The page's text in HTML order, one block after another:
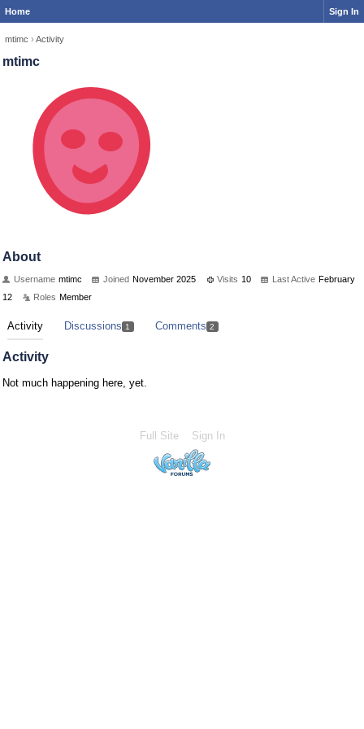
Home Sign In
mtimc › Activity
mtimc
About
Username mtimc Joined November 2025 Visits 10 Last Active February
12
Roles Member
Activity Discussions 1 Comments 2
Activity
Not much happening here, yet.
Full Site Sign In